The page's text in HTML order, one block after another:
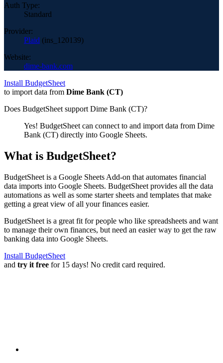
Auth Type:
Standard
Provider:
Plaid (ins_120139)
Website:
dime-bank.com
Install BudgetSheet
to import data from Dime Bank (CT)
Does BudgetSheet support Dime Bank (CT)?
Yes! BudgetSheet can connect to and import data from Dime
Bank (CT) directly into Google Sheets.
What is BudgetSheet?
BudgetSheet is a Google Sheets Add-on that automates financial
data imports into Google Sheets. BudgetSheet provides all the data
automations as well as some starter sheets and templates that make
getting a great view of all your finances easier.
BudgetSheet is a great fit for people who like spreadsheets and want
to manage their own finances, but need an easier way to get the raw
banking data into Google Sheets.
Install BudgetSheet
and try it free for 15 days! No credit card required.